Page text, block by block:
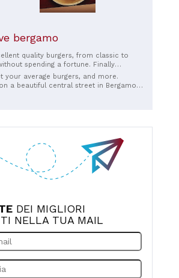
bergamo
quality burgers, from classic to
spending a fortune. Finally
in the center of Bergamo. The staff is
knowledgeable. Approved!!!!
your average burgers, and more.
a beautiful central street in Bergamo.
DEI MIGLIORI
NELLA TUA MAIL